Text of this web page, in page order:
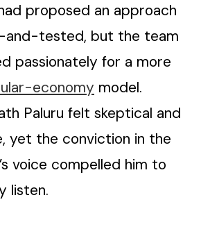
proposed an approach
tested, but the team
passionately for a more
economy model.
Paluru felt skeptical and
yet the conviction in the
voice compelled him to
listen.